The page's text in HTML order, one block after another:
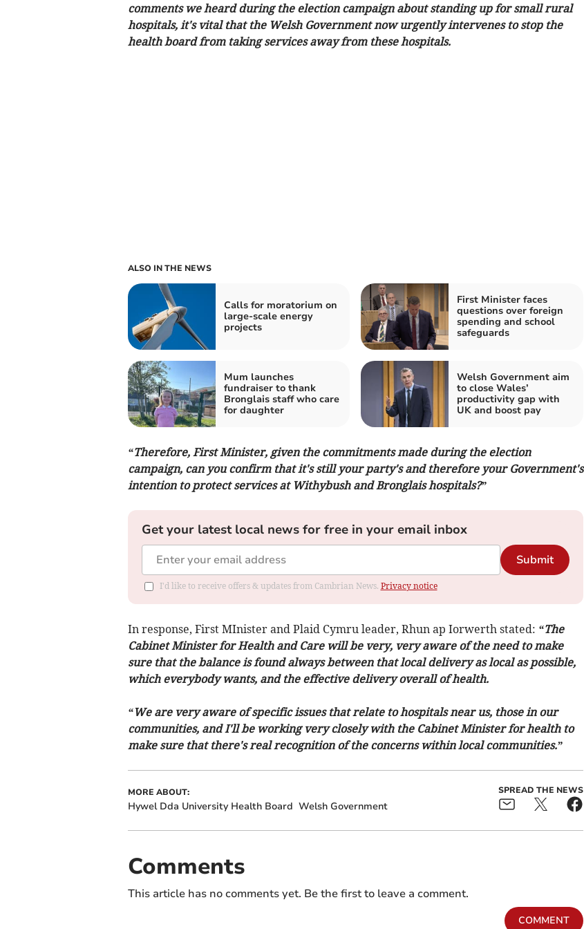
comments we heard during the election campaign about standing up for small rural
hospitals, it's vital that the Welsh Government now urgently intervenes to stop the
health board from taking services away from these hospitals.
ALSO IN THE NEWS
Calls for moratorium on
large-scale energy
projects
First Minister faces
questions over foreign
spending and school
safeguards
Mum launches
fundraiser to thank
Bronglais staff who care
for daughter
Welsh Government aim
to close Wales’
productivity gap with
UK and boost pay
“Therefore, First Minister, given the commitments made during the election
campaign, can you confirm that it's still your party's and therefore your Government's
intention to protect services at Withybush and Bronglais hospitals?”
Get your latest local news for free in your email inbox
Submit
I'd like to receive offers & updates from Cambrian News. Privacy notice
In response, First MInister and Plaid Cymru leader, Rhun ap Iorwerth stated: “The
Cabinet Minister for Health and Care will be very, very aware of the need to make
sure that the balance is found always between that local delivery as local as possible,
which everybody wants, and the effective delivery overall of health.
“We are very aware of specific issues that relate to hospitals near us, those in our
communities, and I'll be working very closely with the Cabinet Minister for health to
make sure that there's real recognition of the concerns within local communities.”
MORE ABOUT:
Hywel Dda University Health Board Welsh Government
SPREAD THE NEWS
Comments
This article has no comments yet. Be the first to leave a comment.
COMMENT